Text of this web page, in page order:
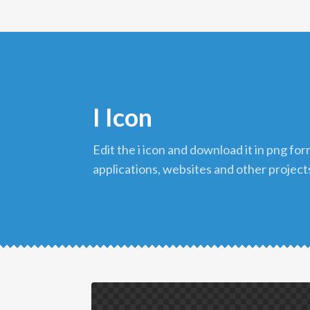
I Icon
edit the i icon and download it in png format to use in your
applications, websites and other